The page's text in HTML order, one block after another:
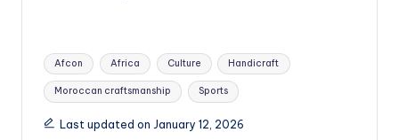
Tags:
Afcon Africa Culture Handicraft
Moroccan craftsmanship Sports
Last updated on January 12, 2026